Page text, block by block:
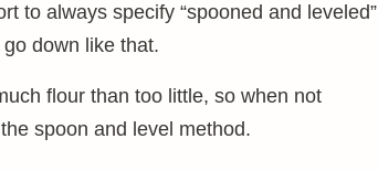
to always specify “spooned and leveled”
down like that.
flour than too little, so when not
spoon and level method.